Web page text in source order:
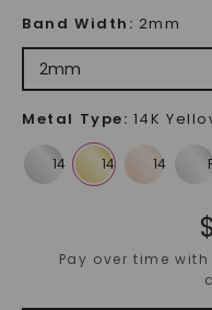
Band Width : 2mm
Metal Type: 14K
Pay over time